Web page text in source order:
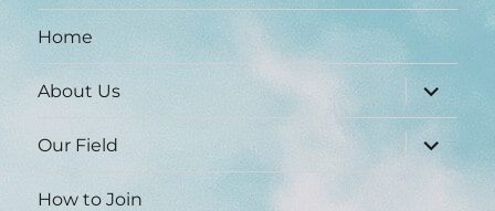
Home
About Us expand
child
menu
Our Field expand
child
menu
How to Join